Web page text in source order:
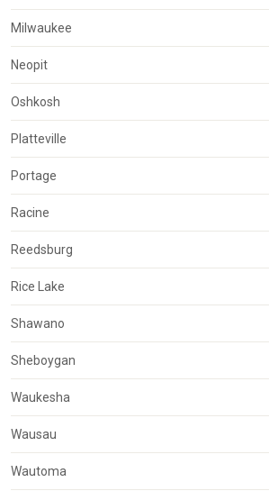
Milwaukee
Neopit
Oshkosh
Platteville
Portage
Racine
Reedsburg
Rice Lake
Shawano
Sheboygan
Waukesha
Wausau
Wautoma